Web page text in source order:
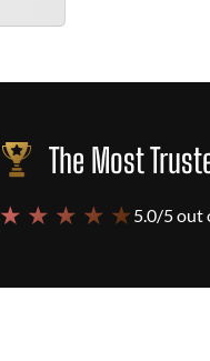
The Most
★ ★ ★ ★ ★ 5.0/5 out